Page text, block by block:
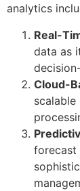
analytics
Real-
data as
Cloud-
forecast